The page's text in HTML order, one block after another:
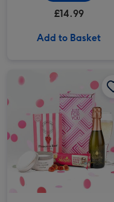
£14.99
Add to Basket